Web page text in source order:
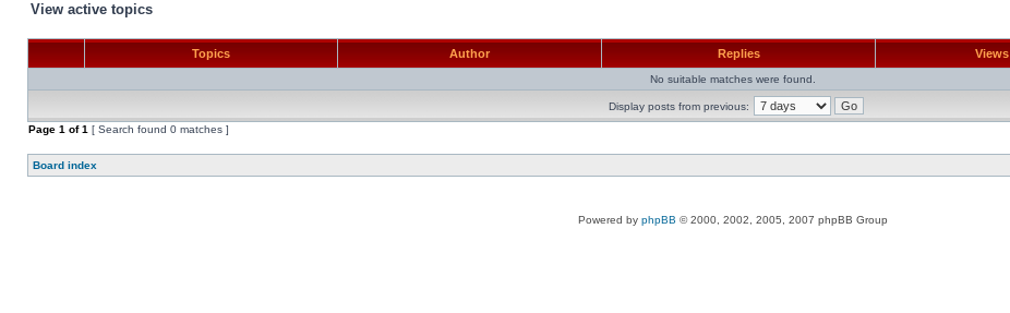
View active topics
Topics Author Replies Views
No suitable matches were found.
Display posts from previous:
Page 1 of1 [ Search found 0 matches ]
Board index
Powered by phpBB © 2000, 2002, 2005, 2007 phpBB Group